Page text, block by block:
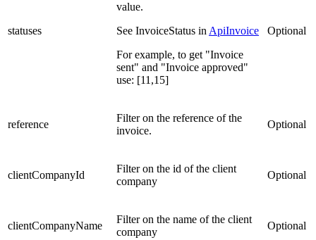
statuses
value.
See InvoiceStatus in ApiInvoice
For example, to get "Invoice
sent" and "Invoice approved"
use: [11,15]
Optional
reference
Filter on the reference of the
invoice.
Optional
clientCompanyId
Filter on the id of the client
company
Optional
clientCompanyName
Filter on the name of the client
company
Optional